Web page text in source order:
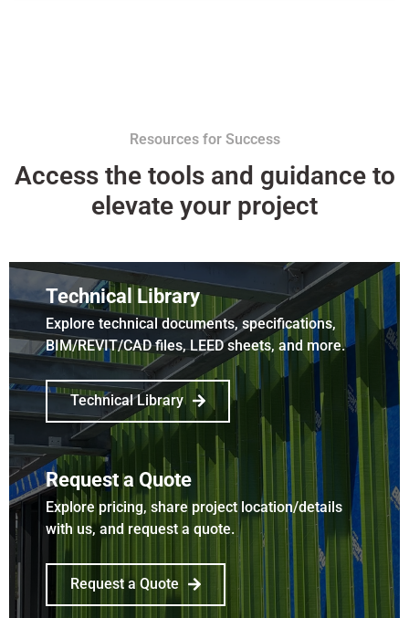
Resources for Success
Access the tools and guidance to
elevate your project
Technical Library
Explore technical documents, specifications,
BIM/REVIT/CAD files, LEED sheets, and more.
Technical Library
Request a Quote
Explore pricing, share project location/details
with us, and request a quote.
Request a Quote